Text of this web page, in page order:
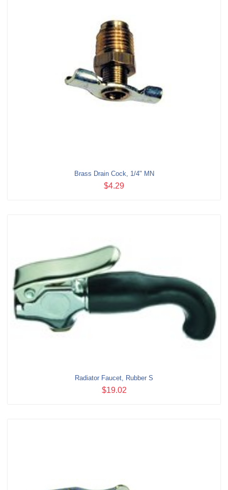
Brass Drain Cock, 1/4" MN
$4.29
Radiator Faucet, Rubber S
$19.02